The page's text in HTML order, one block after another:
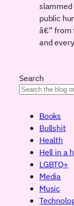
public
â€” from
and
Search
Books
Bullshit
Health
Hell in a
LGBTQ+
Media
Music